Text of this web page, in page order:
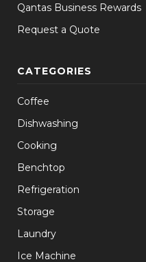
Qantas Business Rewards
Request a Quote
CATEGORIES
Coffee
Dishwashing
Cooking
Benchtop
Refrigeration
Storage
Laundry
Ice Machine